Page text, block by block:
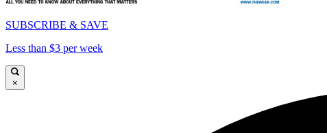
SUBSCRIBE & SAVE
Less than $3 per week
×